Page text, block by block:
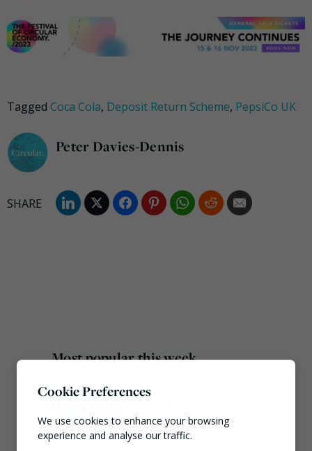
Tagged Coca Cola, Deposit Return Scheme, PepsiCo UK
Peter Davies-Dennis
Most popular this week
European Commission
ahead of 12 August start
date
Cookie Preferences
We use cookies to enhance your browsing
experience and analyse our traffic.